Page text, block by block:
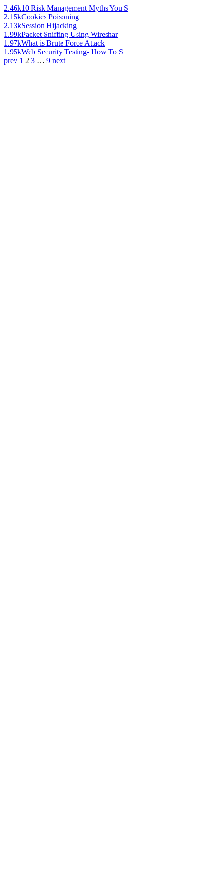
2.46k10 Risk Management Myths You S
2.15kCookies Poisoning
2.13kSession Hijacking
1.99kPacket Sniffing Using Wireshar
1.97kWhat is Brute Force Attack
1.95kWeb Security Testing- How To S
prev 1 2 3 … 9 next